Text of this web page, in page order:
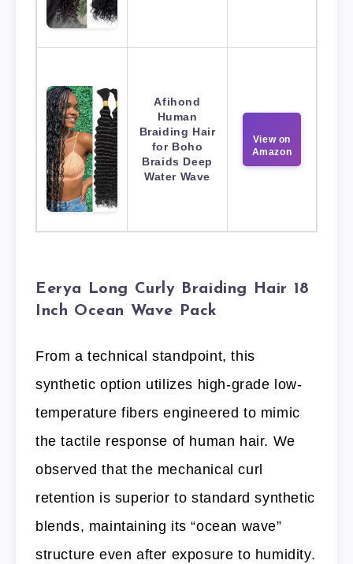
Afihond
Human
Braiding Hair
for Boho
Braids Deep
Water Wave
View on
Amazon
Eerya Long Curly Braiding Hair 18
Inch Ocean Wave Pack
From a technical standpoint, this
synthetic option utilizes high-grade low-
temperature fibers engineered to mimic
the tactile response of human hair. We
observed that the mechanical curl
retention is superior to standard synthetic
blends, maintaining its “ocean wave”
structure even after exposure to humidity.